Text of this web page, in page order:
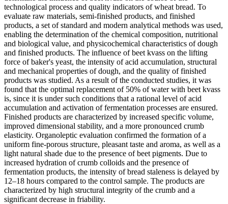
technological process and quality indicators of wheat bread. To
evaluate raw materials, semi-finished products, and finished
products, a set of standard and modern analytical methods was used,
enabling the determination of the chemical composition, nutritional
and biological value, and physicochemical characteristics of dough
and finished products. The influence of beet kvass on the lifting
force of baker's yeast, the intensity of acid accumulation, structural
and mechanical properties of dough, and the quality of finished
products was studied. As a result of the conducted studies, it was
found that the optimal replacement of 50% of water with beet kvass
is, since it is under such conditions that a rational level of acid
accumulation and activation of fermentation processes are ensured.
Finished products are characterized by increased specific volume,
improved dimensional stability, and a more pronounced crumb
elasticity. Organoleptic evaluation confirmed the formation of a
uniform fine-porous structure, pleasant taste and aroma, as well as a
light natural shade due to the presence of beet pigments. Due to
increased hydration of crumb colloids and the presence of
fermentation products, the intensity of bread staleness is delayed by
12–18 hours compared to the control sample. The products are
characterized by high structural integrity of the crumb and a
significant decrease in friability.